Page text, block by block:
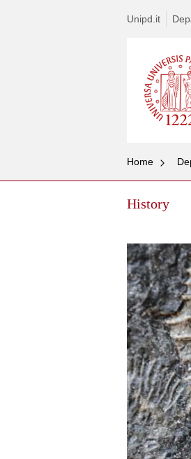
Unipd.it
Home
History